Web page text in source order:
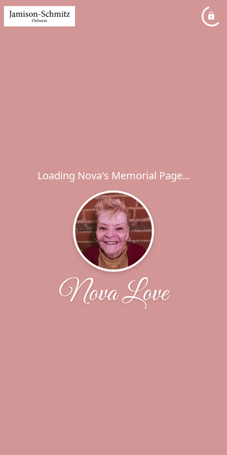
Loading Nova's Memorial Page...
Nova Love